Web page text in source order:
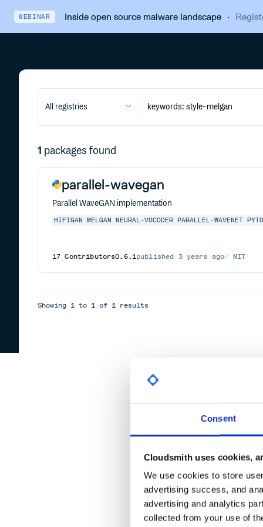
Consent
Cloudsmith uses cookies,
We use cookies to store
advertising success, and
advertising and analytics
collected from your use of
WEBINAR Inside open source malware landscape·
All registries
1 packages found
parallel-wavegan
Parallel WaveGAN implementation
HIFIGAN MELGAN NEURAL-VOCODER PARALLEL-WAVENET
17 Contributors0.6.1published 3 years ago MIT
Showing 1 to 1 of 1 results